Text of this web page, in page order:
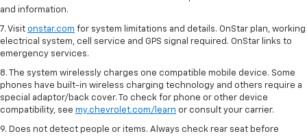
and information.
7. Visit onstar.com for system limitations and details. OnStar plan, working
electrical system, cell service and GPS signal required. OnStar links to
emergency services.
8. The system wirelessly charges one compatible mobile device. Some
phones have built-in wireless charging technology and others require a
special adaptor/back cover. To check for phone or other device
compatibility, see my.chevrolet.com/learn or consult your carrier.
9. Does not detect people or items. Always check rear seat before